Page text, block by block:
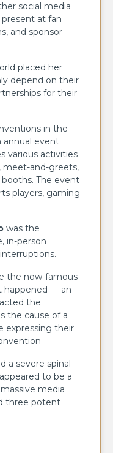
social media
at fan
and sponsor
placed her
depend on their
for their
in the
annual event
various activities
meet-and-greets,
The event
players, gaming
was the
in-person
the now-famous
happened — an
the
the cause of a
expressing their
a severe spinal
to be a
media
three potent